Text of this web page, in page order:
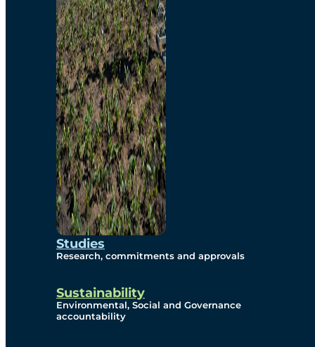
Studies
Research, commitments and approvals
Sustainability
Environmental, Social and Governance
accountability